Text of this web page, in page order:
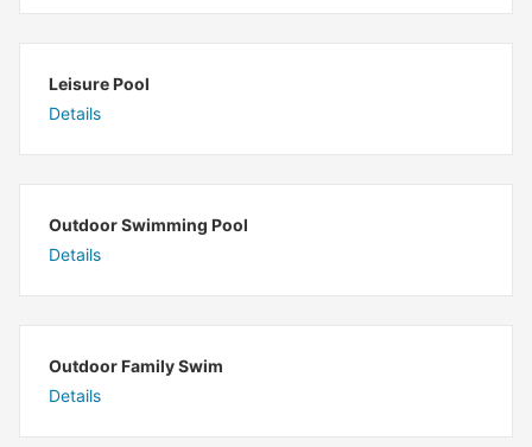
Leisure Pool
Details
Outdoor Swimming Pool
Details
Outdoor Family Swim
Details